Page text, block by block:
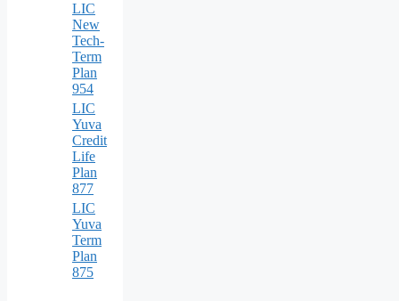
LIC
New
Tech-
Term
Plan
954
LIC
Yuva
Credit
Life
Plan
877
LIC
Yuva
Term
Plan
875